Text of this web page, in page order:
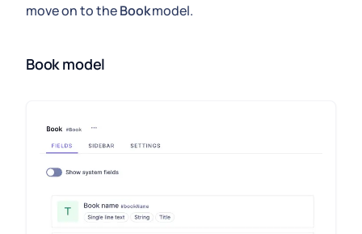
move on to theBookmodel.
Book model